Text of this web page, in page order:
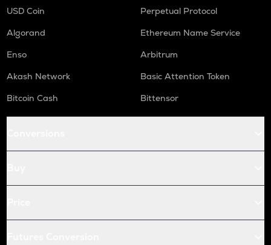
USD Coin
Perpetual Protocol
Algorand
Ethereum Name Service
Enso
Arbitrum
Akash Network
Basic Attention Token
Bitcoin Cash
Bittensor